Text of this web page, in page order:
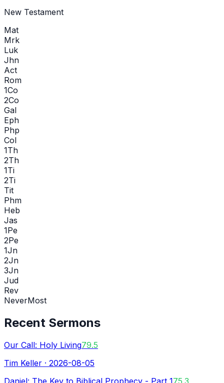
New Testament
Mat
Mrk
Luk
Jhn
Act
Rom
1Co
2Co
Gal
Eph
Php
Col
1Th
2Th
1Ti
2Ti
Tit
Phm
Heb
Jas
1Pe
2Pe
1Jn
2Jn
3Jn
Jud
Rev
NeverMost
Recent Sermons
Our Call: Holy Living79.5
Tim Keller · 2026-08-05